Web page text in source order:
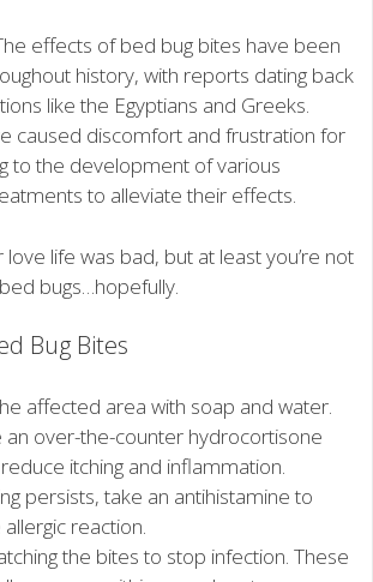
effects of bed bug bites have been
history, with reports dating back
like the Egyptians and Greeks.
caused discomfort and frustration for
to the development of various
to alleviate their effects.
life was bad, but at least you’re not
bugs…hopefully.
Bug Bites
affected area with soap and water.
an over-the-counter hydrocortisone
itching and inflammation.
persists, take an antihistamine to
reaction.
the bites to stop infection. These